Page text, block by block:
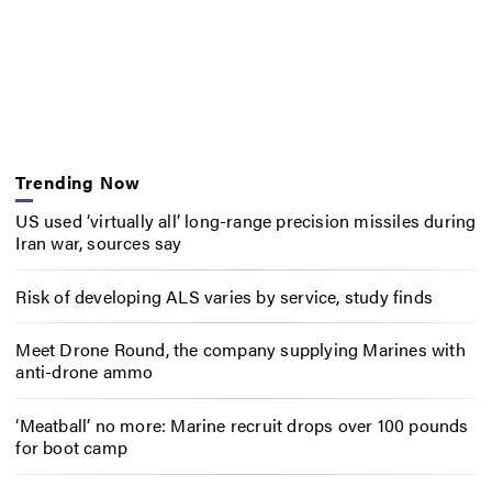
Trending Now
US used ‘virtually all’ long-range precision missiles during
Iran war, sources say
Risk of developing ALS varies by service, study finds
Meet Drone Round, the company supplying Marines with
anti-drone ammo
‘Meatball’ no more: Marine recruit drops over 100 pounds
for boot camp